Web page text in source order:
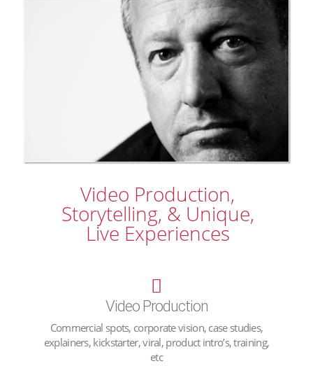
Video Production,
Storytelling, & Unique,
Live Experiences
Video Production
Commercial spots, corporate vision, case studies,
explainers, kickstarter, viral, product intro’s, training,
etc